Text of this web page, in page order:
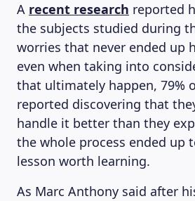
A recent research reported
the subjects studied during
worries that never ended up
even when taking into
that ultimately happen, 79%
reported discovering that
handle it better than they
the whole process ended up
lesson worth learning.
As Marc Anthony said after